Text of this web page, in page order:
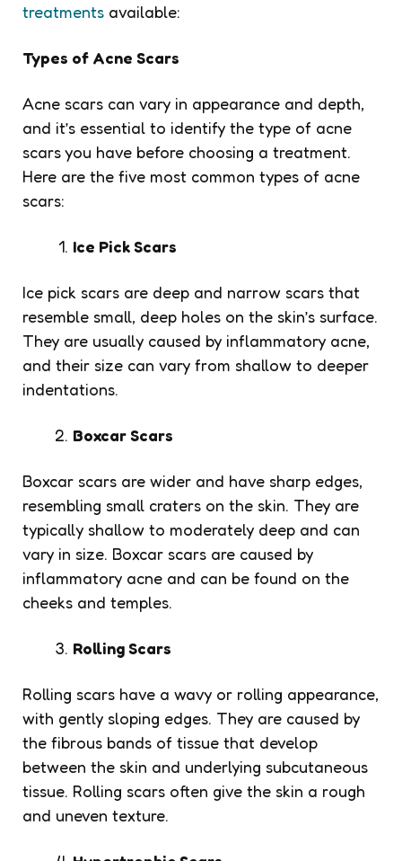
treatments available:
Types of Acne Scars
Acne scars can vary in appearance and depth,
and it’s essential to identify the type of acne
scars you have before choosing a treatment.
Here are the five most common types of acne
scars:
Ice Pick Scars
Ice pick scars are deep and narrow scars that
resemble small, deep holes on the skin’s surface.
They are usually caused by inflammatory acne,
and their size can vary from shallow to deeper
indentations.
Boxcar Scars
Boxcar scars are wider and have sharp edges,
resembling small craters on the skin. They are
typically shallow to moderately deep and can
vary in size. Boxcar scars are caused by
inflammatory acne and can be found on the
cheeks and temples.
Rolling Scars
Rolling scars have a wavy or rolling appearance,
with gently sloping edges. They are caused by
the fibrous bands of tissue that develop
between the skin and underlying subcutaneous
tissue. Rolling scars often give the skin a rough
and uneven texture.